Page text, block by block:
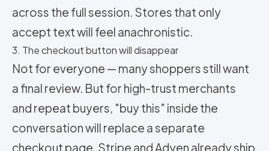
across the full session. Stores that only
accept text will feel anachronistic.
3. The checkout button will disappear
Not for everyone — many shoppers still want
a final review. But for high-trust merchants
and repeat buyers, "buy this" inside the
conversation will replace a separate
checkout page. Stripe and Adyen already ship